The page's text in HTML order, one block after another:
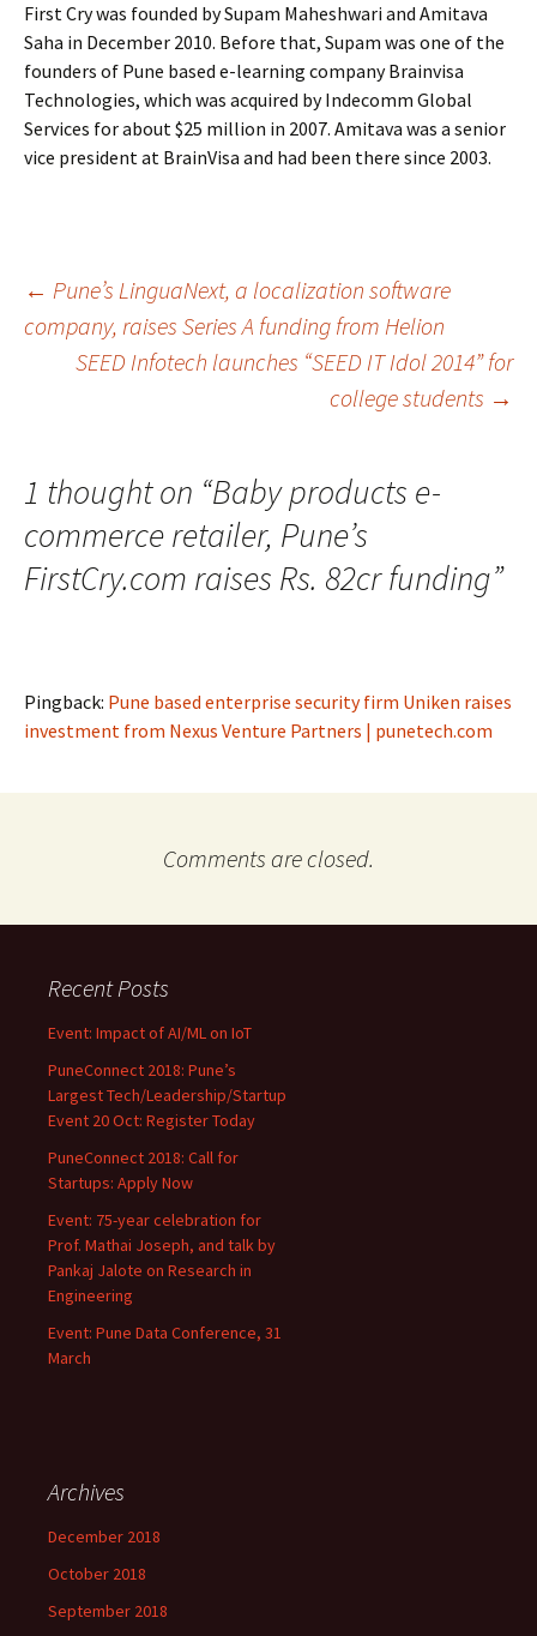
First Cry was founded by Supam Maheshwari and Amitava
Saha in December 2010. Before that, Supam was one of the
founders of Pune based e-learning company Brainvisa
Technologies, which was acquired by Indecomm Global
Services for about $25 million in 2007. Amitava was a senior
vice president at BrainVisa and had been there since 2003.
Post
navigation
← Pune’s LinguaNext, a localization software
company, raises Series A funding from Helion
SEED Infotech launches “SEED IT Idol 2014” for
college students →
1 thought on “Baby products e-
commerce retailer, Pune’s
FirstCry.com raises Rs. 82cr funding”
Pingback: Pune based enterprise security firm Uniken raises
investment from Nexus Venture Partners | punetech.com
Comments are closed.
Recent Posts
Event: Impact of AI/ML on IoT
PuneConnect 2018: Pune’s
Largest Tech/Leadership/Startup
Event 20 Oct: Register Today
PuneConnect 2018: Call for
Startups: Apply Now
Event: 75-year celebration for
Prof. Mathai Joseph, and talk by
Pankaj Jalote on Research in
Engineering
Event: Pune Data Conference, 31
March
Archives
December 2018
October 2018
September 2018